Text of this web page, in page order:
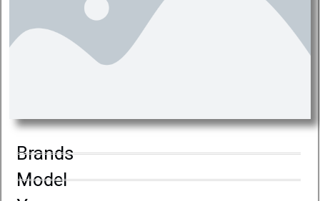
Brands
Model